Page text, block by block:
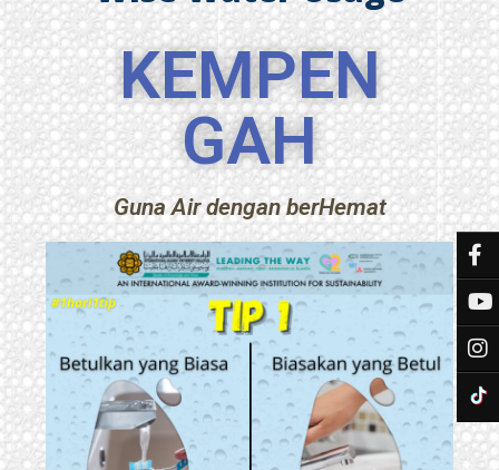
KEMPEN
GAH
Guna Air dengan berHemat